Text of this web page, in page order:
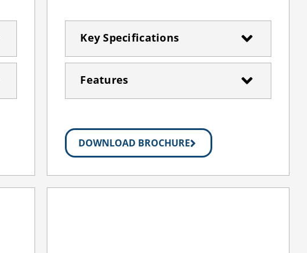
Key Specifications
Features
DOWNLOAD BROCHURE